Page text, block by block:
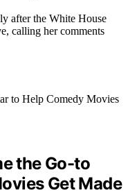
after the White House
calling her comments
the Go-to
Get Made